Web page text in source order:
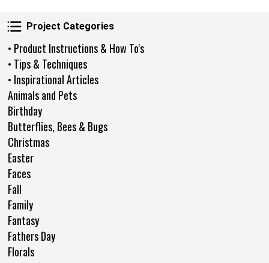
Project Categories
Project Categories
• Product Instructions & How To's
• Tips & Techniques
• Inspirational Articles
Animals and Pets
Birthday
Butterflies, Bees & Bugs
Christmas
Easter
Faces
Fall
Family
Fantasy
Fathers Day
Florals